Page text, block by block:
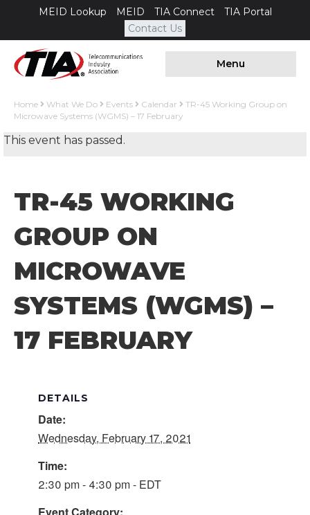
MEID Lookup MEID TIA Connect
TIA Portal
Contact Us
Menu
Home What We Do Events Calendar
TR-45 Working Group on
Microwave Systems (WGMS) – 17 February
This event has passed.
TR-45 WORKING
GROUP ON
MICROWAVE
SYSTEMS (WGMS) –
17 FEBRUARY
DETAILS
Date:
Wednesday, February 17, 2021
Time:
2:30 pm - 4:30 pm - EDT